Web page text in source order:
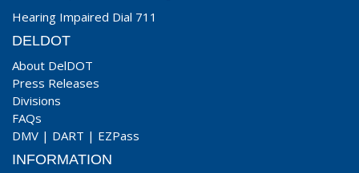
Hearing Impaired Dial 711
DELDOT
About DelDOT
Press Releases
Divisions
FAQs
DMV | DART | EZPass
INFORMATION